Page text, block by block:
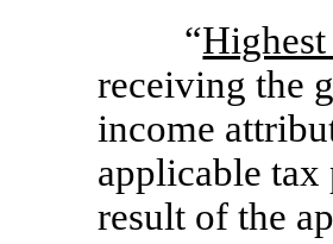
“
receiving the
income
applicable
result of the